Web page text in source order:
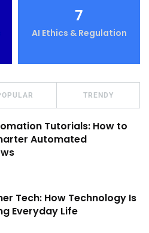
7
AI Ethics & Regulation
TRENDY
Tutorials: How to
Automated
Tech: How Technology Is
Everyday Life